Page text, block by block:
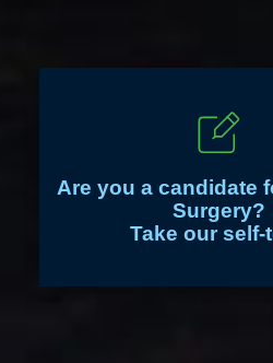
Are you a candidate
Surgery?
Take our self-